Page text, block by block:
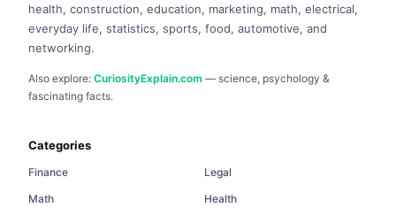
health, construction, education, marketing, math, electrical,
everyday life, statistics, sports, food, automotive, and
networking.
Also explore: CuriosityExplain.com — science, psychology &
fascinating facts.
Categories
Finance
Legal
Math
Health